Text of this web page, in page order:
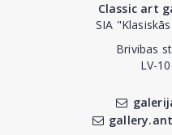
Classic art
SIA
Brivibas
LV-